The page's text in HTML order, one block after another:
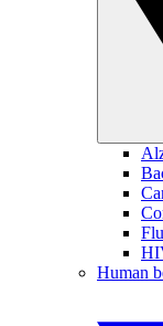
Flu
Human